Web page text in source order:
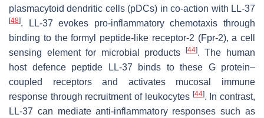
plasmacytoid dendritic cells (pDCs) in co-action with LL-37
[48]. LL-37 evokes pro-inflammatory chemotaxis through
binding to the formyl peptide-like receptor-2 (Fpr-2), a cell
sensing element for microbial products
[44]. The human
host defence peptide LL-37 binds to these G protein–
coupled receptors and activates mucosal immune
response through recruitment of leukocytes [44]. In contrast,
LL-37 can mediate anti-inflammatory responses such as